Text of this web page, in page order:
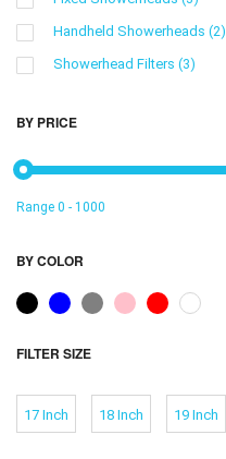
Handheld Showerheads (2)
Showerhead Filters (3)
BY PRICE
Range 0 - 1000
BY COLOR
FILTER SIZE
17 Inch 18 Inch 19 Inch